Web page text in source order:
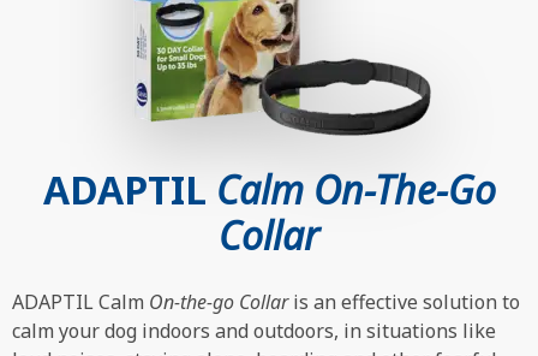
ADAPTIL Calm On-The-Go
Collar
ADAPTIL Calm On-the-go Collaris an effective solution to
calm your dog indoors and outdoors, in situations like